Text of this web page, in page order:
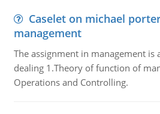
Caselet on michael
management
The assignment in management is
dealing 1.Theory of function of
Operations and Controlling.